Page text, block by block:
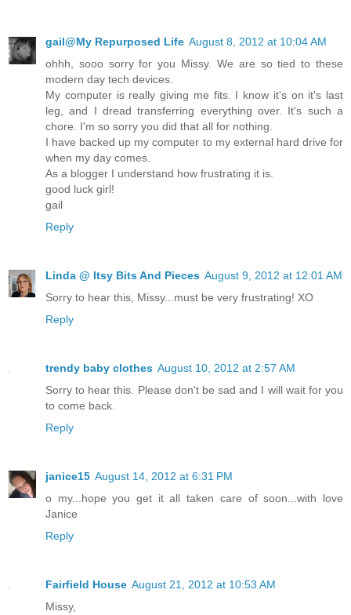
gail@My Repurposed Life August 8, 2012 at 10:04 AM
ohhh, sooo sorry for you Missy. We are so tied to these
modern day tech devices.
My computer is really giving me fits. I know it's on it's last
leg, and I dread transferring everything over. It's such a
chore. I'm so sorry you did that all for nothing.
I have backed up my computer to my external hard drive for
when my day comes.
As a blogger I understand how frustrating it is.
good luck girl!
gail
Reply
Linda @ Itsy Bits And Pieces August 9, 2012 at 12:01 AM
Sorry to hear this, Missy...must be very frustrating! XO
Reply
trendy baby clothes August 10, 2012 at 2:57 AM
Sorry to hear this. Please don't be sad and I will wait for you
to come back.
Reply
janice15 August 14, 2012 at 6:31 PM
o my...hope you get it all taken care of soon...with love
Janice
Reply
Fairfield House August 21, 2012 at 10:53 AM
Missy,